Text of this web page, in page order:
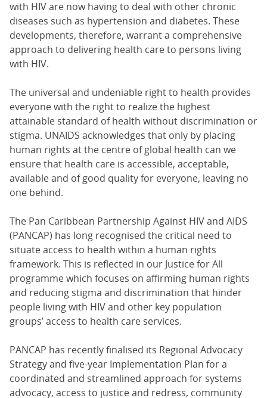
with HIV are now having to deal with other chronic
diseases such as hypertension and diabetes. These
developments, therefore, warrant a comprehensive
approach to delivering health care to persons living
with HIV.
The universal and undeniable right to health provides
everyone with the right to realize the highest
attainable standard of health without discrimination or
stigma. UNAIDS acknowledges that only by placing
human rights at the centre of global health can we
ensure that health care is accessible, acceptable,
available and of good quality for everyone, leaving no
one behind.
The Pan Caribbean Partnership Against HIV and AIDS
(PANCAP) has long recognised the critical need to
situate access to health within a human rights
framework. This is reflected in our Justice for All
programme which focuses on affirming human rights
and reducing stigma and discrimination that hinder
people living with HIV and other key population
groups’ access to health care services.
PANCAP has recently finalised its Regional Advocacy
Strategy and five-year Implementation Plan for a
coordinated and streamlined approach for systems
advocacy, access to justice and redress, community